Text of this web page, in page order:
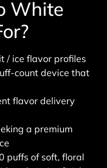
White
/ ice flavor profiles
count device that
flavor delivery
a premium
puffs of soft, floral